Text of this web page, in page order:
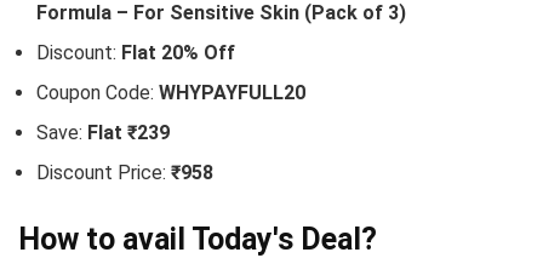
Formula – For Sensitive Skin (Pack of 3)
Discount: Flat 20% Off
Coupon Code: WHYPAYFULL20
Save: Flat ₹239
Discount Price: ₹958
How to avail Today's Deal?